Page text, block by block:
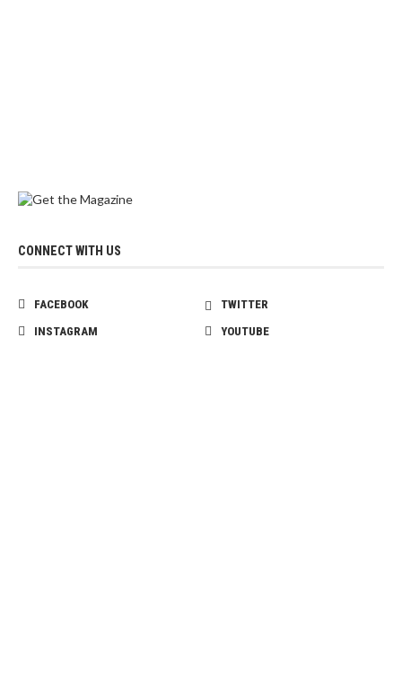
CONNECT WITH US
FACEBOOK
TWITTER
INSTAGRAM
YOUTUBE